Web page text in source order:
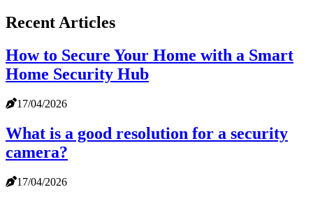
Recent Articles
How to Secure Your Home with a Smart
Home Security Hub
17/04/2026
What is a good resolution for a security
camera?
17/04/2026